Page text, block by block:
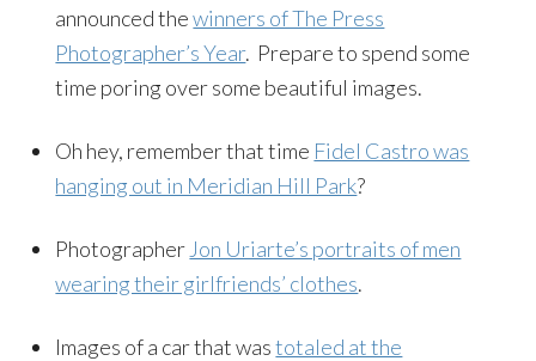
announced thewinners of The Press
Photographer’s Year. Prepare to spend some
time poring over some beautiful images.
Oh hey, remember that time Fidel Castro was
hanging out in Meridian Hill Park?
Photographer Jon Uriarte’s portraits of men
wearing their girlfriends’ clothes.
Images of a car that wastotaled at the